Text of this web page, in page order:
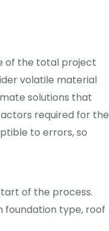
of the total project
volatile material
solutions that
required for the
to errors, so
of the process.
foundation type, roof